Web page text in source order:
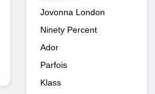
Jovonna London
Ninety Percent
Ador
Parfois
Klass